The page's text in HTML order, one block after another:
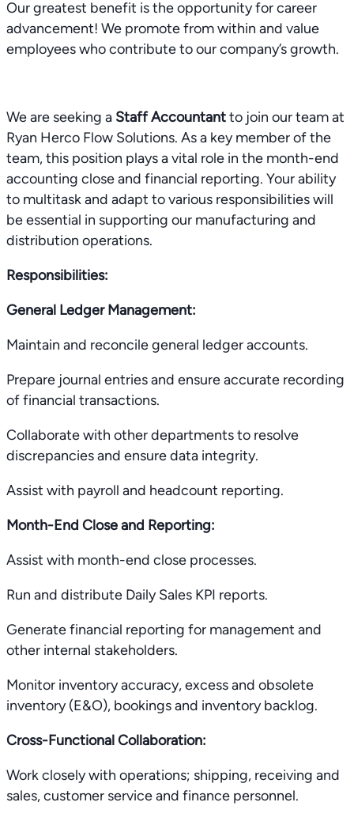
Our greatest benefit is the opportunity for career
advancement! We promote from within and value
employees who contribute to our company’s growth.
We are seeking a Staff Accountantto join our team at
Ryan Herco Flow Solutions. As a key member of the
team, this position plays a vital role in the month-end
accounting close and financial reporting. Your ability
to multitask and adapt to various responsibilities will
be essential in supporting our manufacturing and
distribution operations.
Responsibilities:
General Ledger Management:
Maintain and reconcile general ledger accounts.
Prepare journal entries and ensure accurate recording
of financial transactions.
Collaborate with other departments to resolve
discrepancies and ensure data integrity.
Assist with payroll and headcount reporting.
Month-End Close and Reporting:
Assist with month-end close processes.
Run and distribute Daily Sales KPI reports.
Generate financial reporting for management and
other internal stakeholders.
Monitor inventory accuracy, excess and obsolete
inventory (E&O), bookings and inventory backlog.
Cross-Functional Collaboration:
Work closely with operations; shipping, receiving and
sales, customer service and finance personnel.